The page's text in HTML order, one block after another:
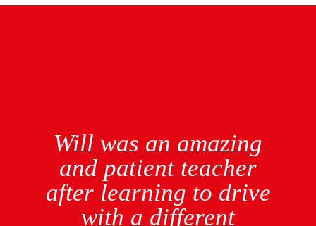
Will was an amazing
and patient teacher
after learning to drive
with a different